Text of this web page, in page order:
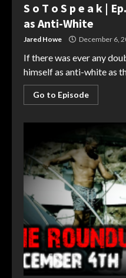
S o T o S p e a k |
as Anti-White
Jared Howe December 6,
If there was ever any
himself as anti-white as
Go to Episode